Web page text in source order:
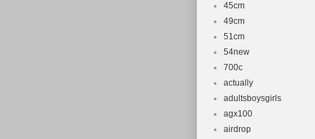
45cm
49cm
51cm
54new
700c
actually
adultsboysgirls
agx100
airdrop